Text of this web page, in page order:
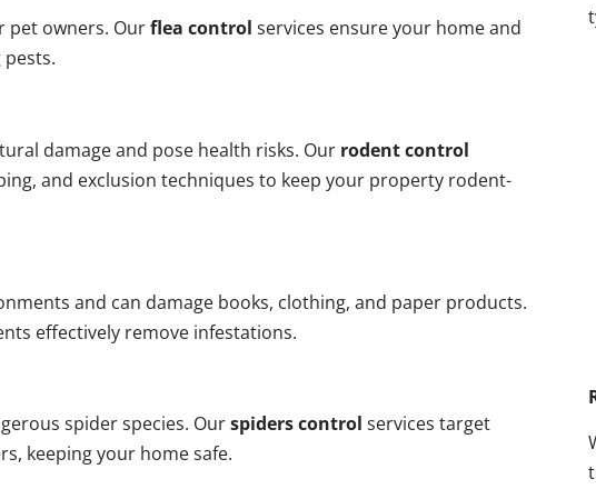
pet owners. Ourflea control services ensure your home and
damage and pose health risks. Our rodent control
and exclusion techniques to keep your property rodent-
and can damage books, clothing, and paper products.
effectively remove infestations.
spider species. Ourspiders control services target
keeping your home safe.